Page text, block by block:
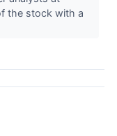
the stock with a